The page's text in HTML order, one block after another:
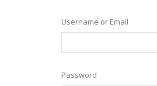
Username or Email
Password